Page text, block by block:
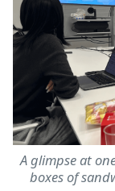
A glimpse at
boxes of